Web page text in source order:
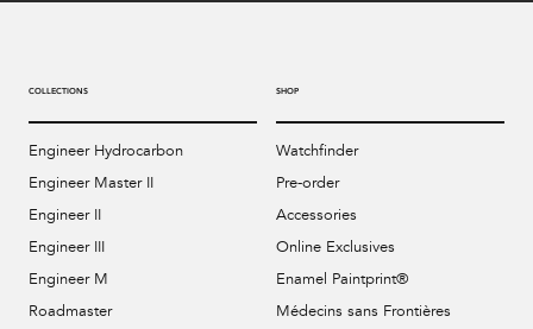
COLLECTIONS
Engineer Hydrocarbon
Engineer Master II
Engineer II
Engineer III
Engineer M
Roadmaster
SHOP
Watchfinder
Pre-order
Accessories
Online Exclusives
Enamel Paintprint®
Médecins sans Frontières